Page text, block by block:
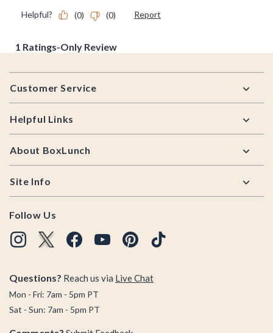
Footer
Customer Service
Helpful Links
About BoxLunch
Site Info
Follow Us
Questions? Reach us via Live Chat
Mon - Fri: 7am - 5pm PT
Sat - Sun: 7am - 5pm PT